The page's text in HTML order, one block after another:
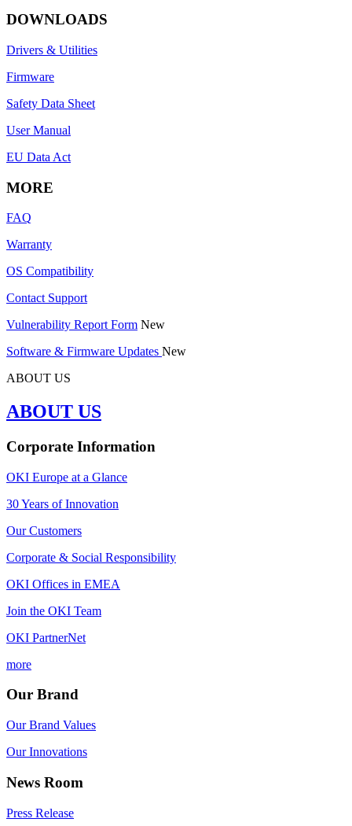
DOWNLOADS
Drivers & Utilities
Firmware
Safety Data Sheet
User Manual
EU Data Act
MORE
FAQ
Warranty
OS Compatibility
Contact Support
Vulnerability Report Form New
Software & Firmware Updates New
ABOUT US
ABOUT US
Corporate Information
OKI Europe at a Glance
30 Years of Innovation
Our Customers
Corporate & Social Responsibility
OKI Offices in EMEA
Join the OKI Team
OKI PartnerNet
more
Our Brand
Our Brand Values
Our Innovations
News Room
Press Release